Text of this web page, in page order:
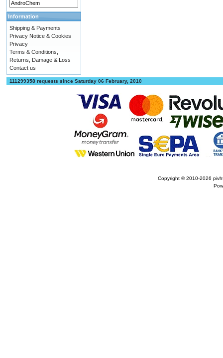
Information
Shipping & Payments
Privacy Notice & Cookies
Privacy
Terms & Conditions,
Returns, Damage & Loss
Contact us
111299358 requests since Saturday 06 February, 2010
Copyright © 2010-2026